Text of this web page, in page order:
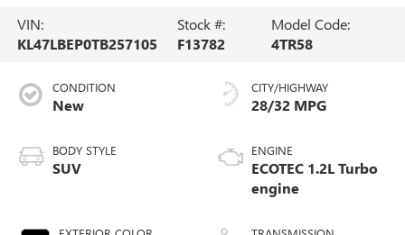
VIN:
KL47LBEP0TB257105
Stock #:
F13782
Model Code:
4TR58
CONDITION
New
BODY STYLE
SUV
CITY/HIGHWAY
28/32 MPG
ENGINE
ECOTEC 1.2L Turbo
engine